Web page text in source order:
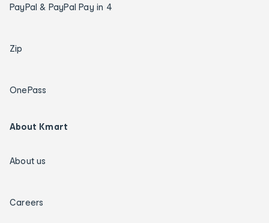
PayPal & PayPal Pay in 4
Zip
OnePass
About Kmart
About us
Careers